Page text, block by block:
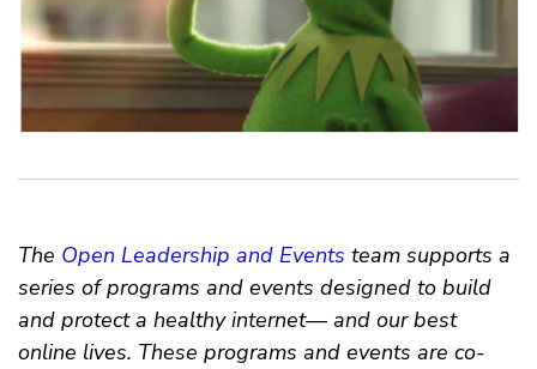
The Open Leadership and Events team supports a
series of programs and events designed to build
and protect a healthy internet— and our best
online lives. These programs and events are co-